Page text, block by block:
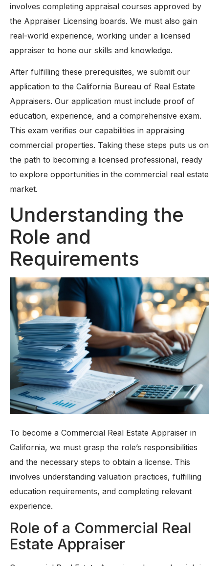
involves completing appraisal courses approved by
the Appraiser Licensing boards. We must also gain
real-world experience, working under a licensed
appraiser to hone our skills and knowledge.
After fulfilling these prerequisites, we submit our
application to the California Bureau of Real Estate
Appraisers. Our application must include proof of
education, experience, and a comprehensive exam.
This exam verifies our capabilities in appraising
commercial properties. Taking these steps puts us on
the path to becoming a licensed professional, ready
to explore opportunities in the commercial real estate
market.
Understanding the
Role and
Requirements
To become a Commercial Real Estate Appraiser in
California, we must grasp the role’s responsibilities
and the necessary steps to obtain a license. This
involves understanding valuation practices, fulfilling
education requirements, and completing relevant
experience.
Role of a Commercial Real
Estate Appraiser